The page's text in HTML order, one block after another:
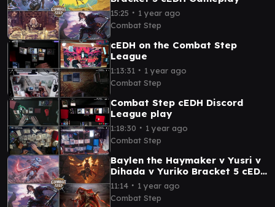
15:25 ∙ 1 year ago
Combat Step
cEDH on the Combat Step
League
1:13:31 ∙ 1 year ago
Combat Step
Combat Step cEDH Discord
League play
1:18:30 ∙ 1 year ago
Combat Step
Baylen the Haymaker v Yusri v
Dihada v Yuriko Bracket 5 cEDH
Commander Gameplay
11:14 ∙ 1 year ago
Combat Step